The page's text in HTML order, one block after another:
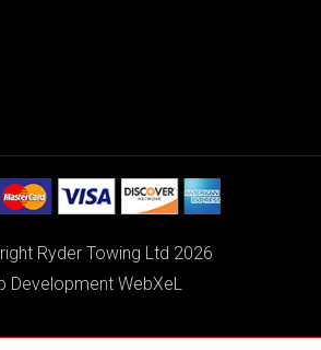
Ryder Towing Ltd 2026
Development WebXeL